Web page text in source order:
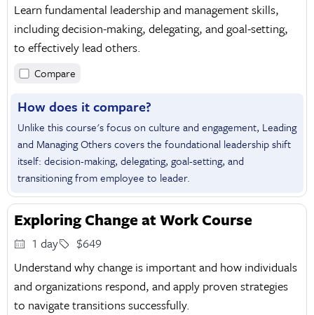
Learn fundamental leadership and management skills,
including decision-making, delegating, and goal-setting,
to effectively lead others.
Compare
How does it compare?
Unlike this course's focus on culture and engagement, Leading
and Managing Others covers the foundational leadership shift
itself: decision-making, delegating, goal-setting, and
transitioning from employee to leader.
Exploring Change at Work Course
1 day
$649
Understand why change is important and how individuals
and organizations respond, and apply proven strategies
to navigate transitions successfully.